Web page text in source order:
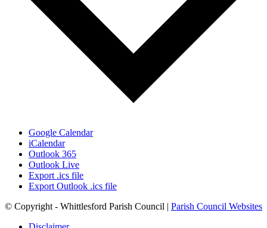
Google Calendar
iCalendar
Outlook 365
Outlook Live
Export .ics file
Export Outlook .ics file
© Copyright - Whittlesford Parish Council | Parish Council Websites